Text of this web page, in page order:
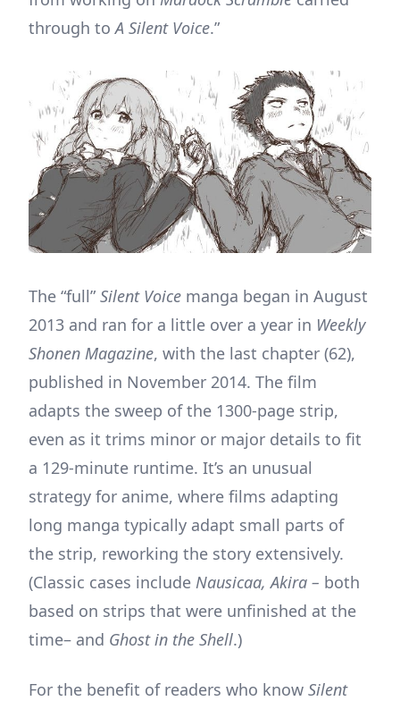
through toA Silent Voice.”
The “full” Silent Voice manga began in August
2013 and ran for a little over a year in Weekly
Shonen Magazine, with the last chapter (62),
published in November 2014. The film
adapts the sweep of the 1300-page strip,
even as it trims minor or major details to fit
a 129-minute runtime. It’s an unusual
strategy for anime, where films adapting
long manga typically adapt small parts of
the strip, reworking the story extensively.
(Classic cases include Nausicaa, Akira – both
based on strips that were unfinished at the
time– and Ghost in the Shell.)
For the benefit of readers who know Silent